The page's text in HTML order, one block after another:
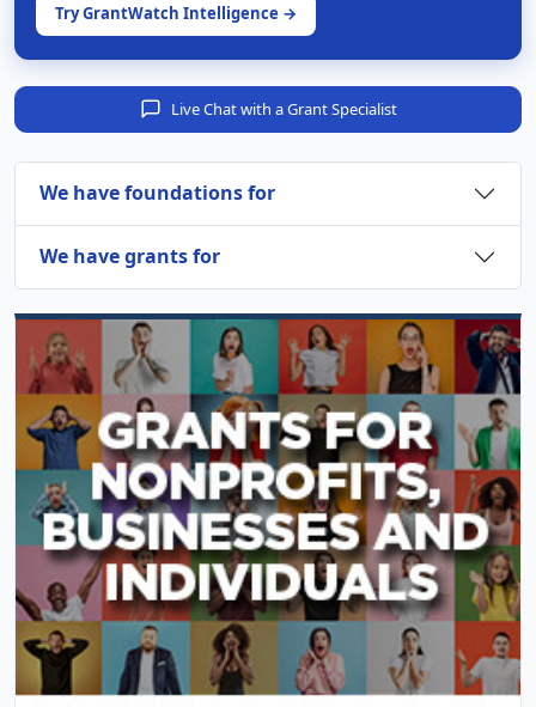
Try GrantWatch Intelligence →
Live Chat with a Grant Specialist
We have foundations for
We have grants for